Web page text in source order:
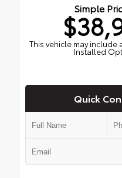
Simple
This vehicle may
Installed
Quick